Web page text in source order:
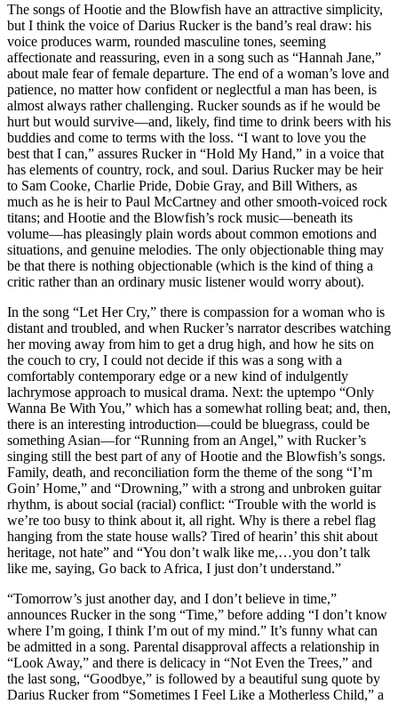
The songs of Hootie and the Blowfish have an attractive simplicity,
but I think the voice of Darius Rucker is the band’s real draw: his
voice produces warm, rounded masculine tones, seeming
affectionate and reassuring, even in a song such as “Hannah Jane,”
about male fear of female departure. The end of a woman’s love and
patience, no matter how confident or neglectful a man has been, is
almost always rather challenging. Rucker sounds as if he would be
hurt but would survive—and, likely, find time to drink beers with his
buddies and come to terms with the loss. “I want to love you the
best that I can,” assures Rucker in “Hold My Hand,” in a voice that
has elements of country, rock, and soul. Darius Rucker may be heir
to Sam Cooke, Charlie Pride, Dobie Gray, and Bill Withers, as
much as he is heir to Paul McCartney and other smooth-voiced rock
titans; and Hootie and the Blowfish’s rock music—beneath its
volume—has pleasingly plain words about common emotions and
situations, and genuine melodies. The only objectionable thing may
be that there is nothing objectionable (which is the kind of thing a
critic rather than an ordinary music listener would worry about).
In the song “Let Her Cry,” there is compassion for a woman who is
distant and troubled, and when Rucker’s narrator describes watching
her moving away from him to get a drug high, and how he sits on
the couch to cry, I could not decide if this was a song with a
comfortably contemporary edge or a new kind of indulgently
lachrymose approach to musical drama. Next: the uptempo “Only
Wanna Be With You,” which has a somewhat rolling beat; and, then,
there is an interesting introduction—could be bluegrass, could be
something Asian—for “Running from an Angel,” with Rucker’s
singing still the best part of any of Hootie and the Blowfish’s songs.
Family, death, and reconciliation form the theme of the song “I’m
Goin’ Home,” and “Drowning,” with a strong and unbroken guitar
rhythm, is about social (racial) conflict: “Trouble with the world is
we’re too busy to think about it, all right. Why is there a rebel flag
hanging from the state house walls? Tired of hearin’ this shit about
heritage, not hate” and “You don’t walk like me,…you don’t talk
like me, saying, Go back to Africa, I just don’t understand.”
“Tomorrow’s just another day, and I don’t believe in time,”
announces Rucker in the song “Time,” before adding “I don’t know
where I’m going, I think I’m out of my mind.” It’s funny what can
be admitted in a song. Parental disapproval affects a relationship in
“Look Away,” and there is delicacy in “Not Even the Trees,” and
the last song, “Goodbye,” is followed by a beautiful sung quote by
Darius Rucker from “Sometimes I Feel Like a Motherless Child,” a